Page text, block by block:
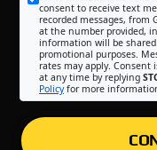
consent to receive text
recorded messages, from
at the number provided,
information will be
promotional purposes.
rates may apply. Consent
at any time by replying
Policyfor more